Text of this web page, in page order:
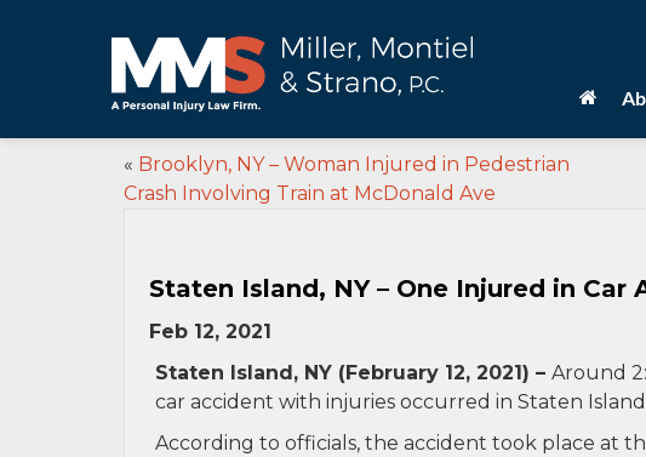
« Brooklyn, NY – Woman Injured in Pedestrian
Crash Involving Train at McDonald Ave
Staten Island, NY – One Injured in Car
Feb 12, 2021
Staten Island, NY (February 12, 2021) – Around
car accident with injuries occurred in Staten
According to officials, the accident took place at